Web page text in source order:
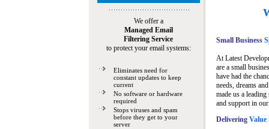
We offer a
Managed Email
Filtering Service
to protect your email systems:
Eliminates need for
constant updates to keep
current
No software or hardware
required
Stops viruses and spam
before they get to your
server
Small Business
At Latest
are a small
have had the
needs, dreams
made us a
and support in
Delivering